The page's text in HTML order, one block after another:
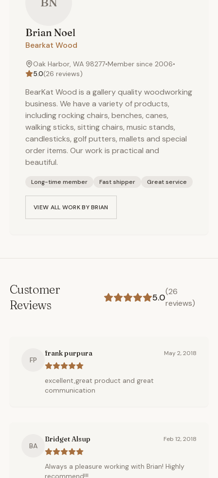
Brian Noel
Bearkat Wood
Oak Harbor, WA 98277•Member since 2006•
5.0(26 reviews)
BearKat Wood is a gallery quality woodworking
business. We have a variety of products,
including rocking chairs, benches, canes,
walking sticks, sitting chairs, music stands,
candlesticks, golf putters, mallets and special
order items. Our work is practical and
beautiful.
Long-time member Fast shipper Great service
VIEW ALL WORK BYBRIAN
Customer
Reviews
5.0
(26
reviews)
FP
frank purpura May 2, 2018
excellent,great product and great
communication
BA
Bridget Alsup Feb 12, 2018
Always a pleasure working with Brian! Highly
recommend!!!